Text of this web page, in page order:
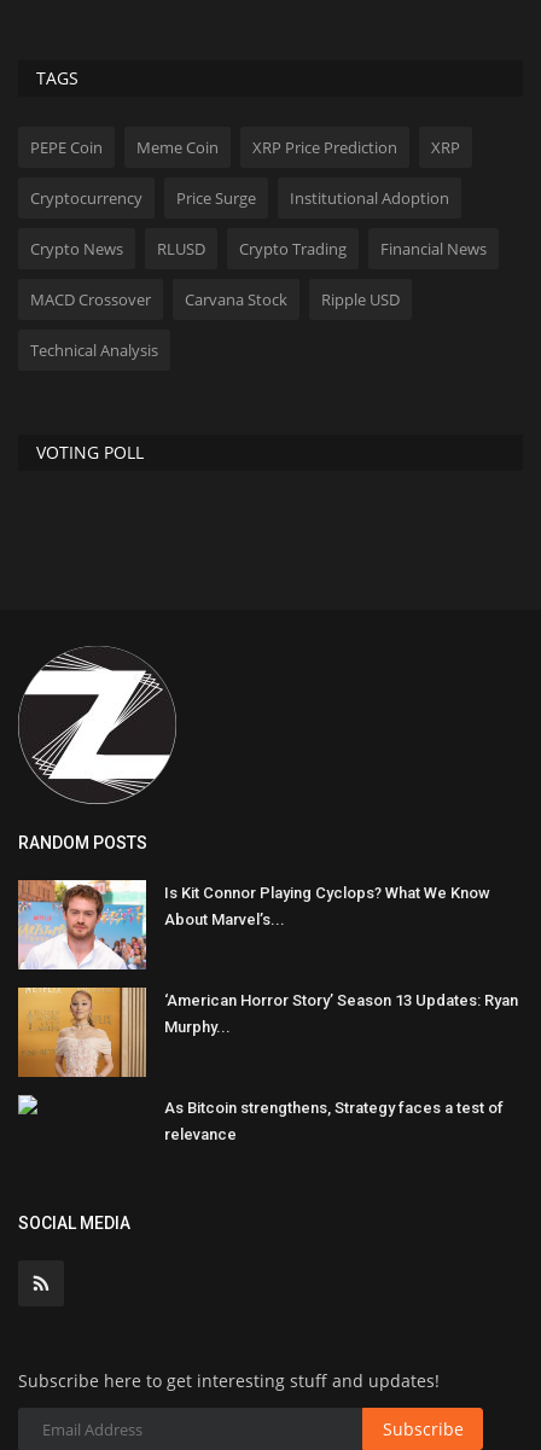
TAGS
PEPE Coin Meme Coin XRP Price Prediction XRP
Cryptocurrency Price Surge Institutional Adoption
Crypto News RLUSD Crypto Trading Financial News
MACD Crossover Carvana Stock Ripple USD
Technical Analysis
VOTING POLL
RANDOM POSTS
Is Kit Connor Playing Cyclops? What We Know
About Marvel’s...
‘American Horror Story’ Season 13 Updates: Ryan
Murphy...
As Bitcoin strengthens, Strategy faces a test of
relevance
SOCIAL MEDIA
Subscribe here to get interesting stuff and updates!
Subscribe